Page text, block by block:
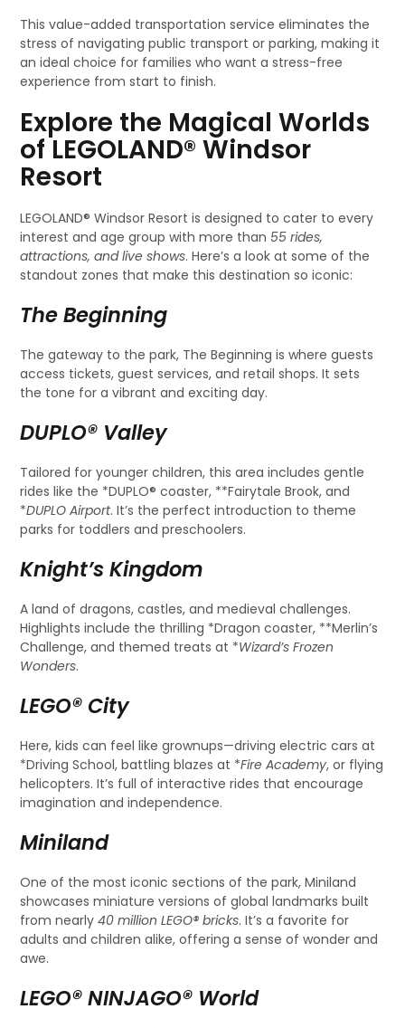
This value-added transportation service eliminates the
stress of navigating public transport or parking, making it
an ideal choice for families who want a stress-free
experience from start to finish.
Explore the Magical Worlds
of LEGOLAND® Windsor
Resort
LEGOLAND® Windsor Resort is designed to cater to every
interest and age group with more than 55 rides,
attractions, and live shows. Here’s a look at some of the
standout zones that make this destination so iconic:
The Beginning
The gateway to the park, The Beginning is where guests
access tickets, guest services, and retail shops. It sets
the tone for a vibrant and exciting day.
DUPLO® Valley
Tailored for younger children, this area includes gentle
rides like the *DUPLO® coaster, **Fairytale Brook, and
*DUPLO Airport. It’s the perfect introduction to theme
parks for toddlers and preschoolers.
Knight’s Kingdom
A land of dragons, castles, and medieval challenges.
Highlights include the thrilling *Dragon coaster, **Merlin’s
Challenge, and themed treats at *Wizard’s Frozen
Wonders.
LEGO® City
Here, kids can feel like grownups—driving electric cars at
*Driving School, battling blazes at *Fire Academy, or flying
helicopters. It’s full of interactive rides that encourage
imagination and independence.
Miniland
One of the most iconic sections of the park, Miniland
showcases miniature versions of global landmarks built
from nearly40 million LEGO® bricks. It’s a favorite for
adults and children alike, offering a sense of wonder and
awe.
LEGO® NINJAGO® World